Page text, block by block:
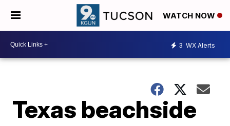
WATCH NOW
3 WX Alerts
Texas beachside